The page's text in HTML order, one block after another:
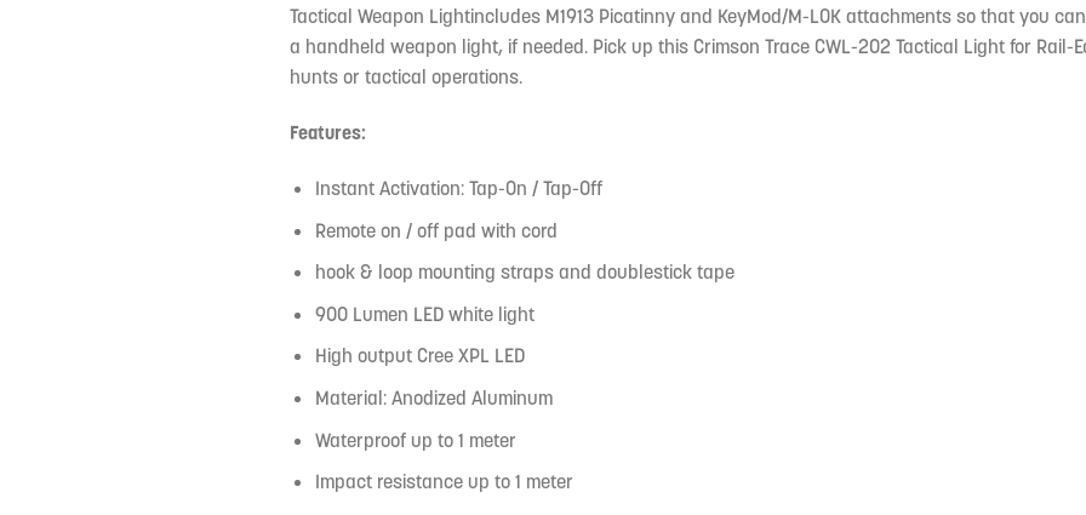
Tactical Weapon Lightincludes M1913 Picatinny and KeyMod/M-LOK attachments so that you
a handheld weapon light, if needed. Pick up this Crimson Trace CWL-202 Tactical Light for
hunts or tactical operations.
Features:
Instant Activation: Tap-On / Tap-Off
Remote on / off pad with cord
hook & loop mounting straps and doublestick tape
900 Lumen LED white light
High output Cree XPL LED
Material: Anodized Aluminum
Waterproof up to 1 meter
Impact resistance up to 1 meter